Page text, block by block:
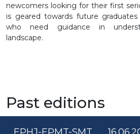
newcomers looking for their first
is geared towards future
who need guidance in
landscape.
Past editions
EPHJ-EPMT-SMT